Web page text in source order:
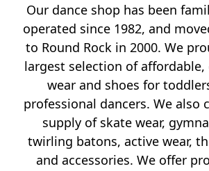
Our dance shop has been
operated since 1982, and
to Round Rock in 2000. We
largest selection of affordable,
wear and shoes for
professional dancers. We also
supply of skate wear,
twirling batons, active wear,
and accessories. We offer